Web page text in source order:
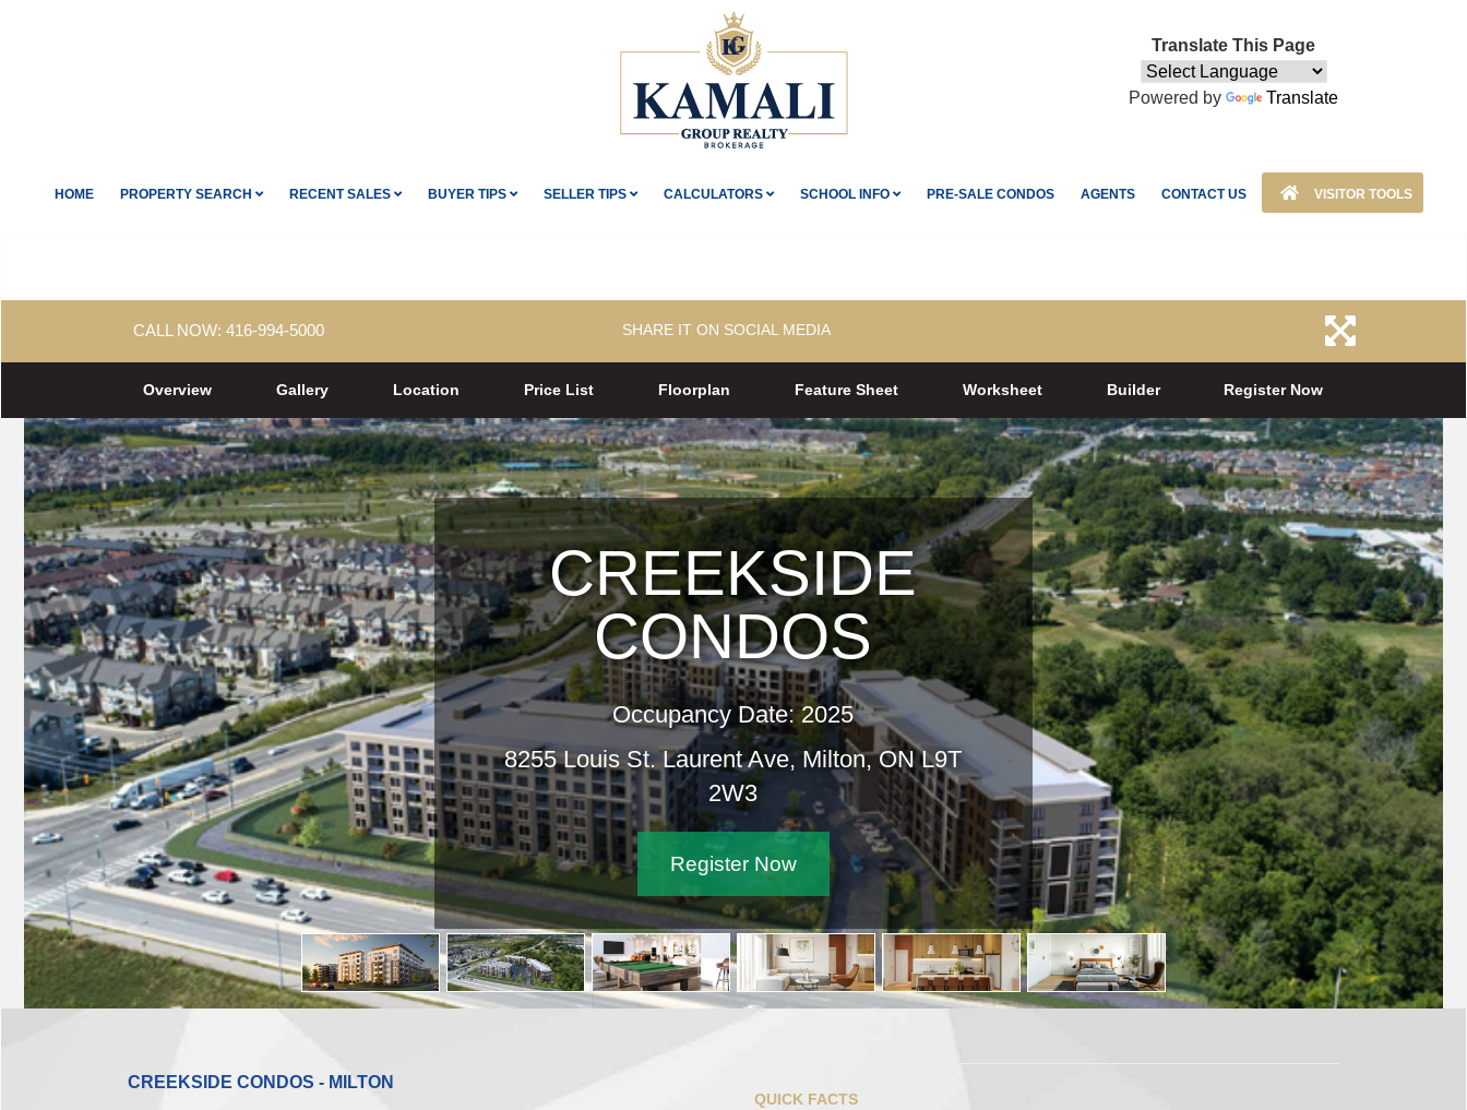
Translate This Page
Powered by Translate
HOME PROPERTY SEARCH RECENT SALES BUYER TIPS SELLER TIPS CALCULATORS SCHOOL INFO PRE-SALE CONDOS AGENTS CONTACT US VISITOR TOOLS
CALL NOW: 416-994-5000 SHARE IT ON SOCIAL MEDIA
Overview Gallery Location Price List Floorplan Feature Sheet Worksheet Builder Register Now
CREEKSIDE
CONDOS
Occupancy Date: 2025
8255 Louis St. Laurent Ave, Milton, ON L9T
2W3
Register Now
CREEKSIDE CONDOS - MILTON
QUICK FACTS